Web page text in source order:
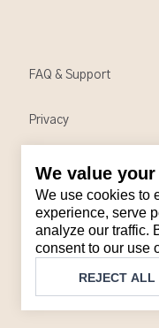
We value
We use cookies to
experience, serve
analyze our traffic.
consent to our use
REJECT ALL
Contact
Email:
Monday to Friday
Brandback
FAQ & Support
Privacy